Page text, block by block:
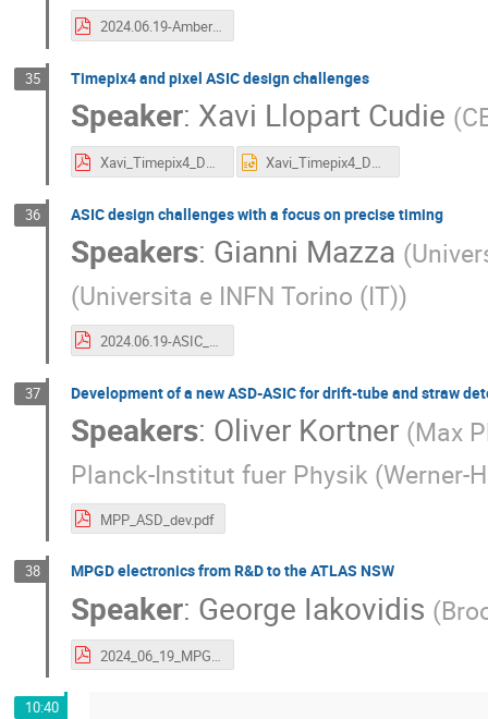
2024.06.19-Amber_ASIC.pdf
35 Timepix4 and pixel ASIC design challenges
Speaker: Xavi Llopart Cudie (
Xavi_Timepix4_DRD12024.pdf Xavi_Timepix4_DRD12024.pptx
36 ASIC design challenges with a focus on precise timing
Speakers: Gianni Mazza (
(Universita e INFN Torino (IT))
2024.06.19-ASIC_design_challenges.pdf
37 Development of a new ASD-ASIC for drift-tube and straw
Speakers: Oliver Kortner (Max
Planck-Institut fuer Physik (Werner-
MPP_ASD_dev.pdf
38 MPGD electronics from R&D to the ATLAS NSW
Speaker: George Iakovidis (
2024_06_19_MPGDElectronics_Iakovidis.pdf
10:40